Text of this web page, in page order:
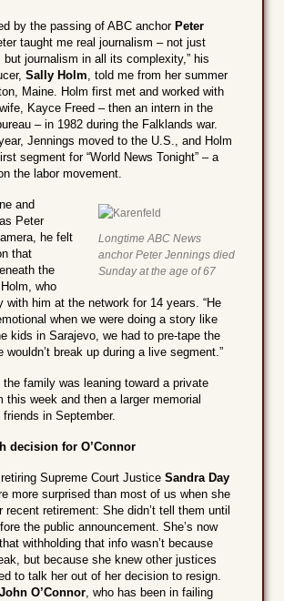
by the passing of ABC anchor Peter
taught me real journalism – not just
journalism in all its complexity,” his
Sally Holm, told me from her summer
Maine. Holm first met and worked with
Kayce Freed – then an intern in the
– in 1982 during the Falklands war.
Jennings moved to the U.S., and Holm
segment for “World News Tonight” – a
the labor movement.
Longtime ABC News
anchor Peter Jennings died
Sunday at the age of 67
and
Peter
he felt
that
the
who
with him at the network for 14 years. “He
when we were doing a story like
kids in Sarajevo, we had to pre-tape the
wouldn’t break up during a live segment.”
family was leaning toward a private
this week and then a larger memorial
in September.
decision for O’Connor
Supreme Court JusticeSandra Day
more surprised than most of us when she
recent retirement: She didn’t tell them until
the public announcement. She’s now
withholding that info wasn’t because
but because she knew other justices
to talk her out of her decision to resign.
John O’Connor, who has been in failing